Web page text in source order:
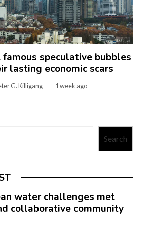
speculative bubbles
lasting economic scars
G. Killigang 1 week ago
Search
water challenges met
collaborative community